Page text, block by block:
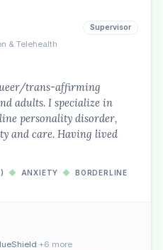
& Telehealth
Supervisor
trans-affirming
adults. I specialize in
personality disorder,
and care. Having lived
◆ ANXIETY ◆
BORDERLINE
+6 more